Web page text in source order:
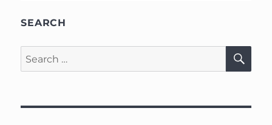
SEARCH
Search
for: